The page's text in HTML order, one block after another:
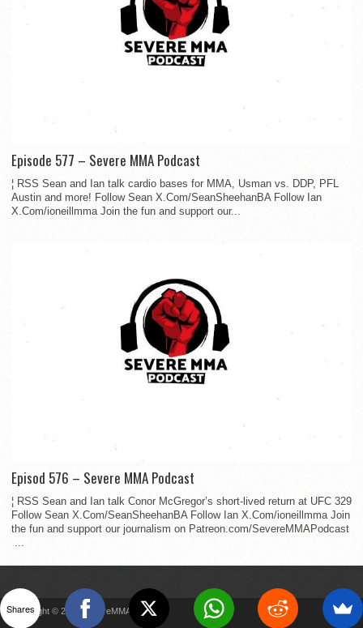
Episode 577 – Severe MMA Podcast
¦ RSS Sean and Ian talk cardio bases for MMA, Usman vs. DDP, PFL
Austin and more! Follow Sean X.Com/SeanSheehanBA Follow Ian
X.Com/ioneillmma Join the fun and support our...
Episod 576 – Severe MMA Podcast
¦ RSS Sean and Ian talk Conor McGregor’s short-lived return at UFC 329
Follow Sean X.Com/SeanSheehanBA Follow Ian X.Com/ioneillmma Join
the fun and support our journalism on Patreon.com/SevereMMAPodcast
...
Copyright © 2022 SevereMMA
Shares